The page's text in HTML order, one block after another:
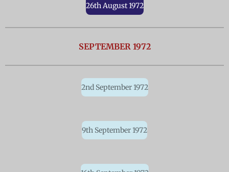
26th August 1972
SEPTEMBER 1972
2nd September 1972
9th September 1972